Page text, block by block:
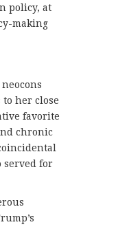
policy, at
making
her close
favorite
chronic
served for